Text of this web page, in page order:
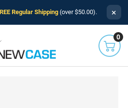
Regular Shipping (over $50.00). ×
0